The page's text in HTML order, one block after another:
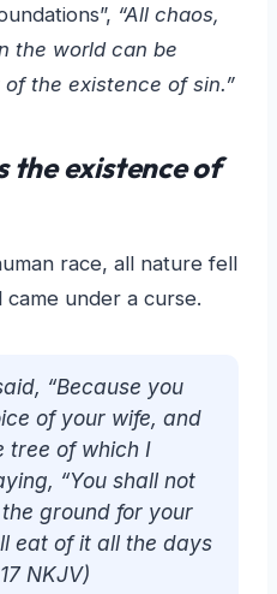
“All chaos,
the world can be
the existence of sin.”
the existence of
race, all nature fell
under a curse.
“Because you
of your wife, and
tree of which I
“You shall not
the ground for your
eat of it all the days
NKJV)